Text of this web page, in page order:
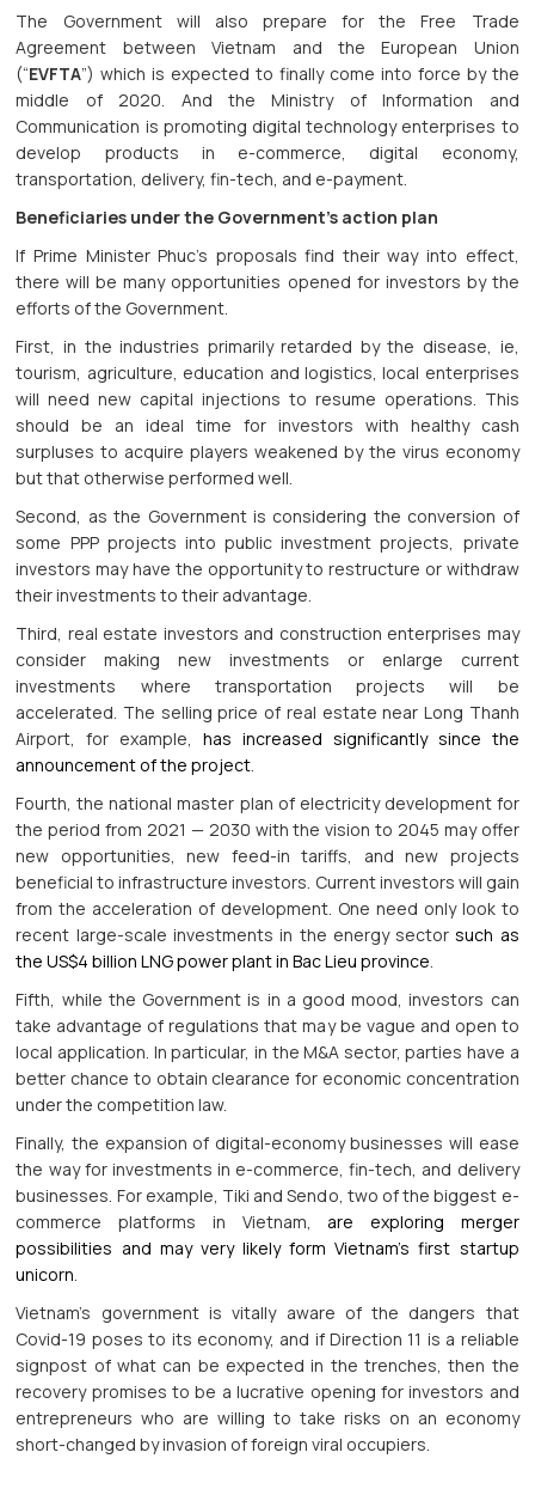
The Government will also prepare for the Free Trade
Agreement between Vietnam and the European Union
(“EVFTA”) which is expected to finally come into force by the
middle of 2020. And the Ministry of Information and
Communication is promoting digital technology enterprises to
develop products in e-commerce, digital economy,
transportation, delivery, fin-tech, and e-payment.
Beneficiaries under the Government’s action plan
If Prime Minister Phuc’s proposals find their way into effect,
there will be many opportunities opened for investors by the
efforts of the Government.
First, in the industries primarily retarded by the disease, ie,
tourism, agriculture, education and logistics, local enterprises
will need new capital injections to resume operations. This
should be an ideal time for investors with healthy cash
surpluses to acquire players weakened by the virus economy
but that otherwise performed well.
Second, as the Government is considering the conversion of
some PPP projects into public investment projects, private
investors may have the opportunity to restructure or withdraw
their investments to their advantage.
Third, real estate investors and construction enterprises may
consider making new investments or enlarge current
investments where transportation projects will be
accelerated. The selling price of real estate near Long Thanh
Airport, for example,has increased significantly since the
announcement of the project.
Fourth, the national master plan of electricity development for
the period from 2021 — 2030 with the vision to 2045 may offer
new opportunities, new feed-in tariffs, and new projects
beneficial to infrastructure investors. Current investors will gain
from the acceleration of development. One need only look to
recent large-scale investments in the energy sectorsuch as
the US$4 billion LNG power plant in Bac Lieu province.
Fifth, while the Government is in a good mood, investors can
take advantage of regulations that may be vague and open to
local application. In particular, in the M&A sector, parties have a
better chance to obtain clearance for economic concentration
under the competition law.
Finally, the expansion of digital-economy businesses will ease
the way for investments in e-commerce, fin-tech, and delivery
businesses. For example, Tiki and Sendo, two of the biggest e-
commerce platforms in Vietnam, are exploring merger
possibilities and may very likely form Vietnam’s first startup
unicorn.
Vietnam’s government is vitally aware of the dangers that
Covid-19 poses to its economy, and if Direction 11 is a reliable
signpost of what can be expected in the trenches, then the
recovery promises to be a lucrative opening for investors and
entrepreneurs who are willing to take risks on an economy
short-changed by invasion of foreign viral occupiers.